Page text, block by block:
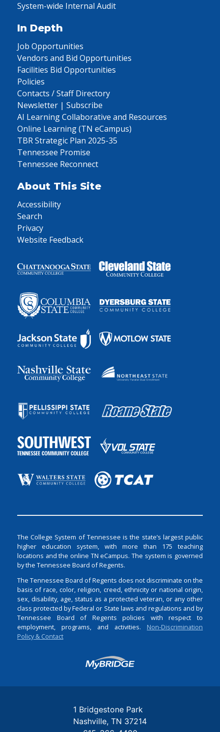
System-wide Internal Audit
In Depth
Job Opportunities
Vendors and Bid Opportunities
Facilities Bid Opportunities
Policies
Contacts / Staff Directory
Newsletter | Subscribe
AI Learning Collaborative and Resources
Online Learning (TN eCampus)
TBR Strategic Plan 2025-35
Tennessee Promise
Tennessee Reconnect
About This Site
Accessibility
Search
Privacy
Website Feedback
The College System of Tennessee is the state’s largest public
higher education system, with more than 175 teaching
locations and the online TN eCampus. The system is governed
by the Tennessee Board of Regents.
The Tennessee Board of Regents does not discriminate on the
basis of race, color, religion, creed, ethnicity or national origin,
sex, disability, age, status as a protected veteran, or any other
class protected by Federal or State laws and regulations and by
Tennessee Board of Regents policies with respect to
employment, programs, and activities. Non-Discrimination
Policy & Contact
Login
1 Bridgestone Park
Nashville TN 37214